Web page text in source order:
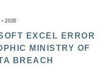
2026
EXCEL ERROR
MINISTRY OF
BREACH